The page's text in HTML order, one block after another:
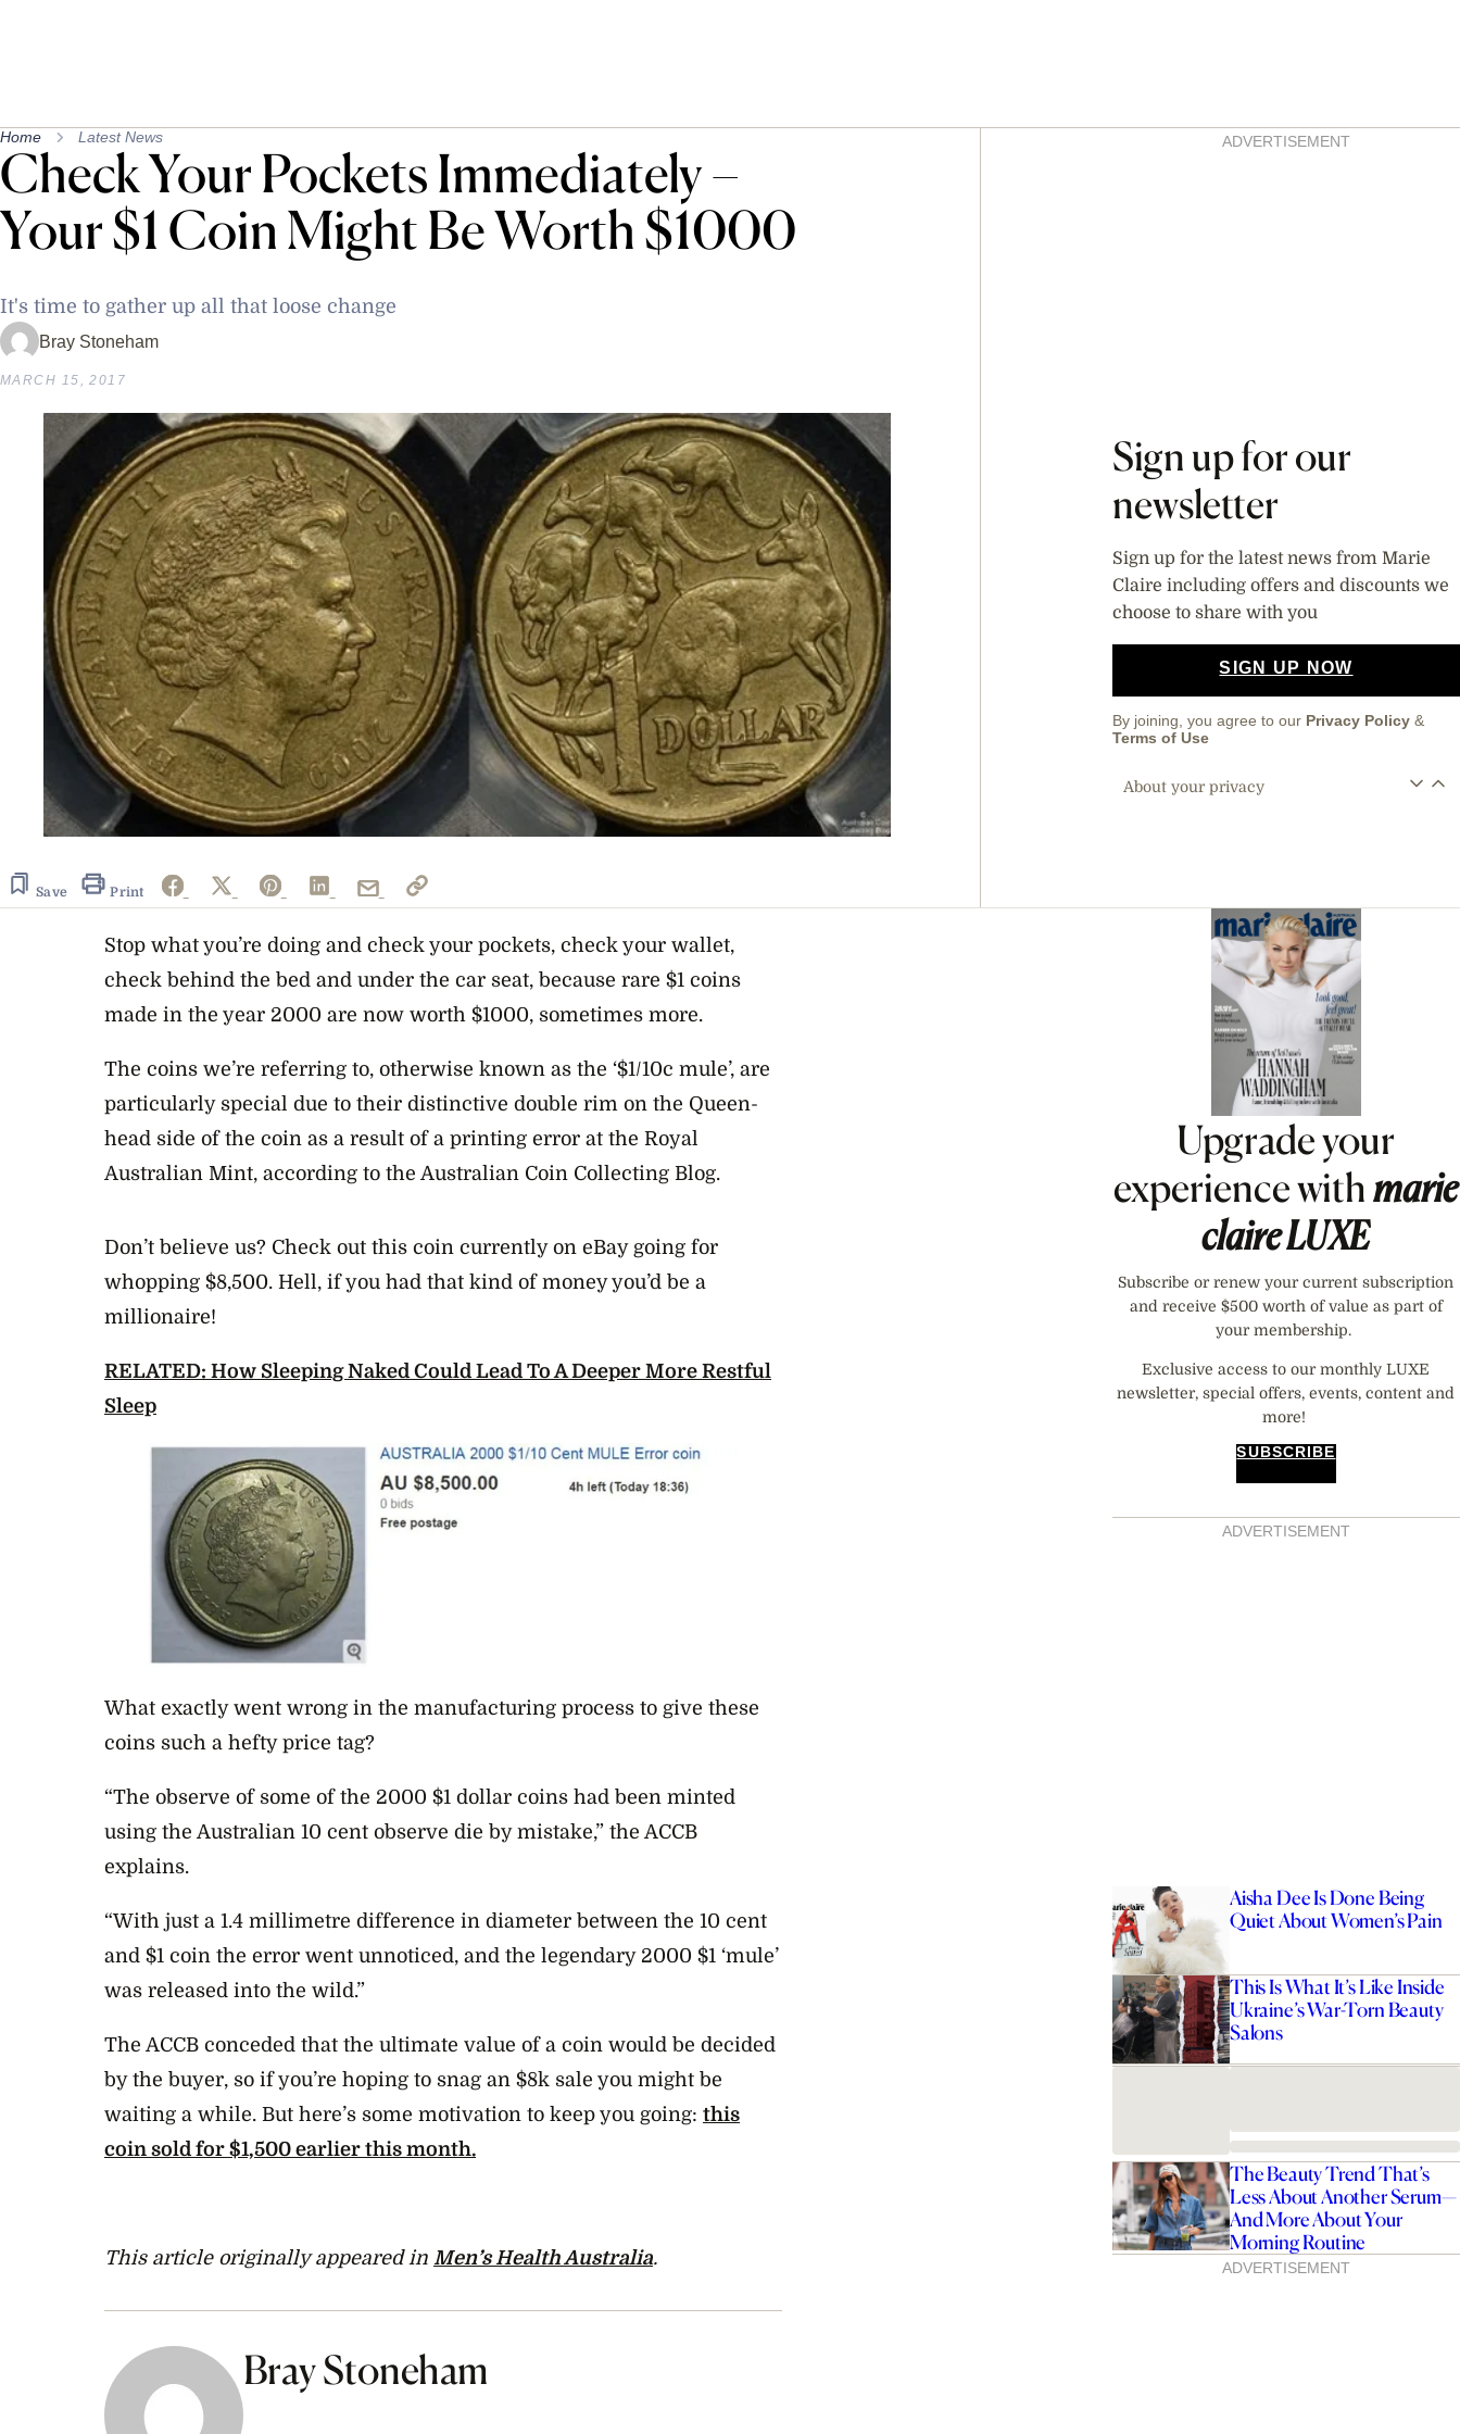
Home Latest News
Check Your Pockets Immediately –
Your $1 Coin Might Be Worth $1000
It's time to gather up all that loose change
Bray Stoneham
MARCH 15, 2017
Save Print
AsidesADVERTISEMENT
Sign up for our
newsletter
Sign up for the latest news from Marie
Claire including offers and discounts we
choose to share with you
SIGN UP NOW
By joining, you agree to our Privacy Policy &
Terms of Use
About your privacy
Stop what you’re doing and check your pockets, check your wallet,
check behind the bed and under the car seat, because rare $1 coins
made in the year 2000 are now worth $1000, sometimes more.
The coins we’re referring to, otherwise known as the ‘$1/10c mule’, are
particularly special due to their distinctive double rim on the Queen-
head side of the coin as a result of a printing error at the Royal
Australian Mint, according to the Australian Coin Collecting Blog.
Don’t believe us? Check out this coin currently on eBay going for
whopping $8,500. Hell, if you had that kind of money you’d be a
millionaire!
RELATED: How Sleeping Naked Could Lead To A Deeper More Restful
Sleep
What exactly went wrong in the manufacturing process to give these
coins such a hefty price tag?
“The observe of some of the 2000 $1 dollar coins had been minted
using the Australian 10 cent observe die by mistake,” the ACCB
explains.
“With just a 1.4 millimetre difference in diameter between the 10 cent
and $1 coin the error went unnoticed, and the legendary 2000 $1 ‘mule’
was released into the wild.”
The ACCB conceded that the ultimate value of a coin would be decided
by the buyer, so if you’re hoping to snag an $8k sale you might be
waiting a while. But here’s some motivation to keep you going: this
coin sold for $1,500 earlier this month.
This article originally appeared in Men’s Health Australia.
Bray Stoneham
Asides
Upgrade your
experience withmarie
claireLUXE
Subscribe or renew your current subscription
and receive $500 worth of value as part of
your membership.
Exclusive access to our monthly LUXE
newsletter, special offers, events, content and
more!
SUBSCRIBE
ADVERTISEMENT
Aisha Dee Is Done Being
Quiet About Women’s Pain
This Is What It’s Like Inside
Ukraine’s War-Torn Beauty
Salons
The Beauty Trend That’s
Less About Another Serum—
And More About Your
Morning Routine
ADVERTISEMENT